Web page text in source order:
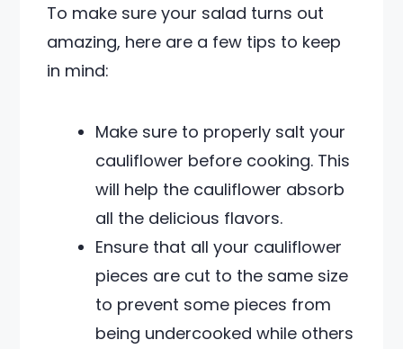
To make sure your salad turns out
amazing, here are a few tips to keep
in mind:
Make sure to properly salt your
cauliflower before cooking. This
will help the cauliflower absorb
all the delicious flavors.
Ensure that all your cauliflower
pieces are cut to the same size
to prevent some pieces from
being undercooked while others